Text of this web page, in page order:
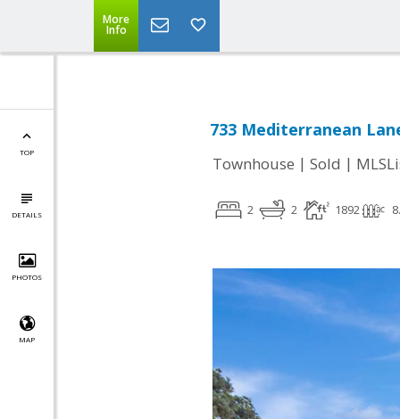
More
Info
TOP
DETAILS
PHOTOS
MAP
733 Mediterranean
Townhouse | Sold |
2 2 1892